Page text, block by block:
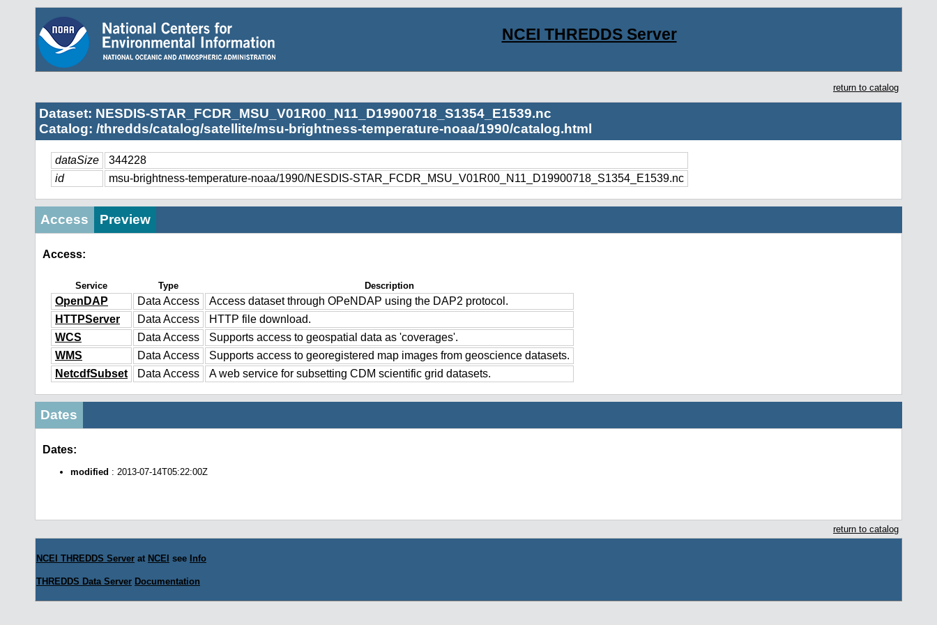
NCEI THREDDS Server
return to catalog
Dataset: NESDIS-STAR_FCDR_MSU_V01R00_N11_D19900718_S1354_E1539.nc
Catalog: /thredds/catalog/satellite/msu-brightness-temperature-noaa/1990/catalog.html
dataSize
344228
id
msu-brightness-temperature-noaa/1990/NESDIS-STAR_FCDR_MSU_V01R00_N11_D19900718_S1354_E1539.nc
Access Preview
Access:
Service Type Description
OpenDAP Data Access
Access dataset through OPeNDAP using the DAP2 protocol.
HTTPServer
Data Access
HTTP file download.
WCS
Data Access
Supports access to geospatial data as 'coverages'.
WMS
Data Access
Supports access to georegistered map images from geoscience datasets.
NetcdfSubset
Data Access A web service for subsetting CDM scientific grid datasets.
Dates
Dates:
modified : 2013-07-14T05:22:00Z
return to catalog
NCEI THREDDS Server at NCEI see Info
THREDDS Data Server Documentation